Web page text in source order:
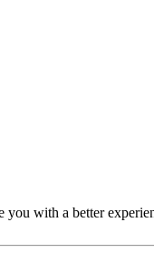
with a better